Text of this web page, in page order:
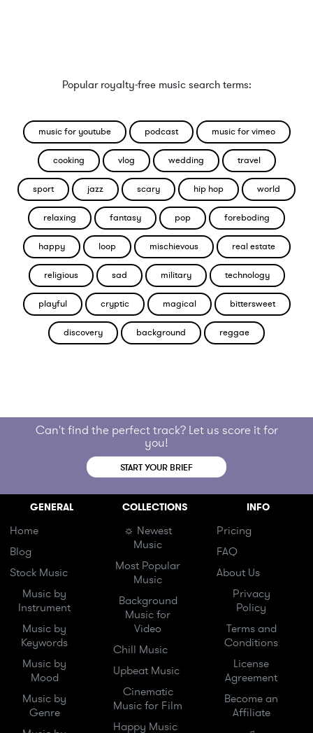
Popular royalty-free music search terms:
music for youtube podcast music for vimeo
cooking vlog wedding travel
sport jazz scary hip hop world
relaxing fantasy pop foreboding
happy loop mischievous real estate
religious sad military technology
playful cryptic magical bittersweet
discovery background reggae
Can't find the perfect track? Let us score it for
you!
START YOUR BRIEF
GENERAL
Home
Blog
Stock Music
Music by
Instrument
Music by
Keywords
Music by
Mood
Music by
Genre
COLLECTIONS
☼ Newest
Music
Most Popular
Music
Background
Music for
Video
Chill Music
Upbeat Music
Cinematic
Music for Film
Happy Music
INFO
Pricing
FAQ
About Us
Privacy
Policy
Terms and
Conditions
License
Agreement
Become an
Affiliate